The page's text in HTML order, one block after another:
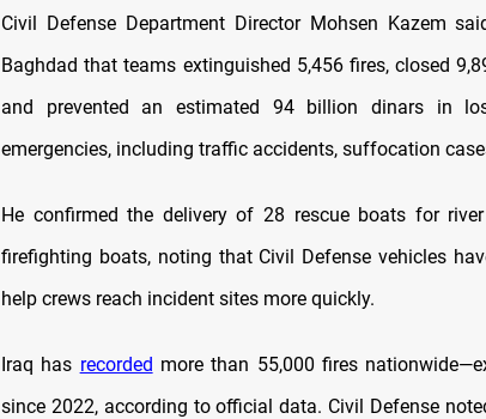
Civil Defense Department Director Mohsen Kazem
Baghdad that teams extinguished 5,456 fires, closed
and prevented an estimated 94 billion dinars in
emergencies, including traffic accidents, suffocation
He confirmed the delivery of 28 rescue boats for
firefighting boats, noting that Civil Defense vehicles
help crews reach incident sites more quickly.
Iraq has recorded more than 55,000 fires
since 2022, according to official data. Civil Defense